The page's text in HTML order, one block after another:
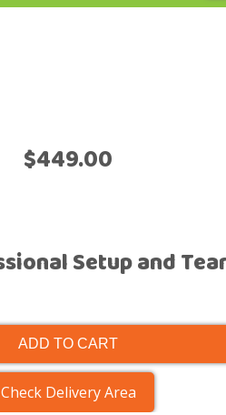
$449.00
Setup and
ADD TO CART
Check Delivery Area